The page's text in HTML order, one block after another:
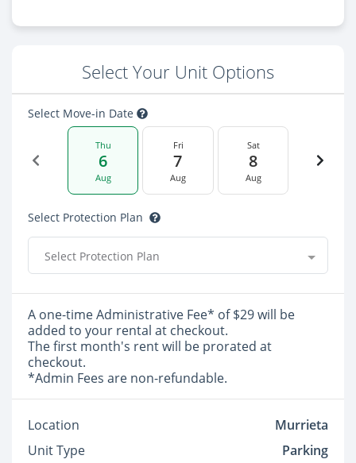
Select Your Unit Options
Select Move-in Date
Thu
6
Aug
Fri
7
Aug
Sat
8
Aug
Select Protection Plan
Select Protection Plan
A one-time Administrative Fee* of $29 will be
added to your rental at checkout.
The first month's rent will be prorated at
checkout.
*Admin Fees are non-refundable.
Location
Murrieta
Unit Type
Parking